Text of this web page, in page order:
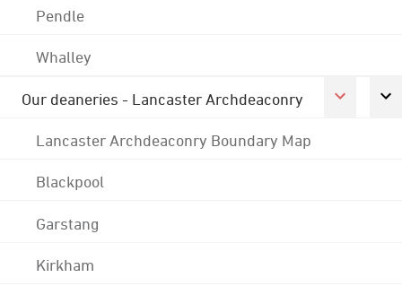
Pendle
Whalley
Our deaneries - Lancaster Archdeaconry
Lancaster Archdeaconry Boundary Map
Blackpool
Garstang
Kirkham